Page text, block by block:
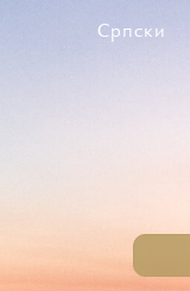
Српски